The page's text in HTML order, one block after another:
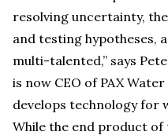
resolving uncertainty,
and testing hypotheses,
multi-talented,” says
is now CEO of PAX
develops technology for
While the end product of